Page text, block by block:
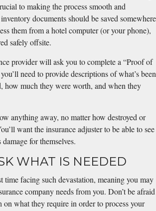
to making the process smooth and
documents should be saved somewhere
them from a hotel computer (or your phone),
safely offsite.
provider will ask you to complete a “Proof of
need to provide descriptions of what’s been
how much they were worth, and when they
anything away, no matter how destroyed or
want the insurance adjuster to be able to see
for themselves.
WHAT IS NEEDED
facing such devastation, meaning you may
company needs from you. Don’t be afraid
on what they require in order to process your